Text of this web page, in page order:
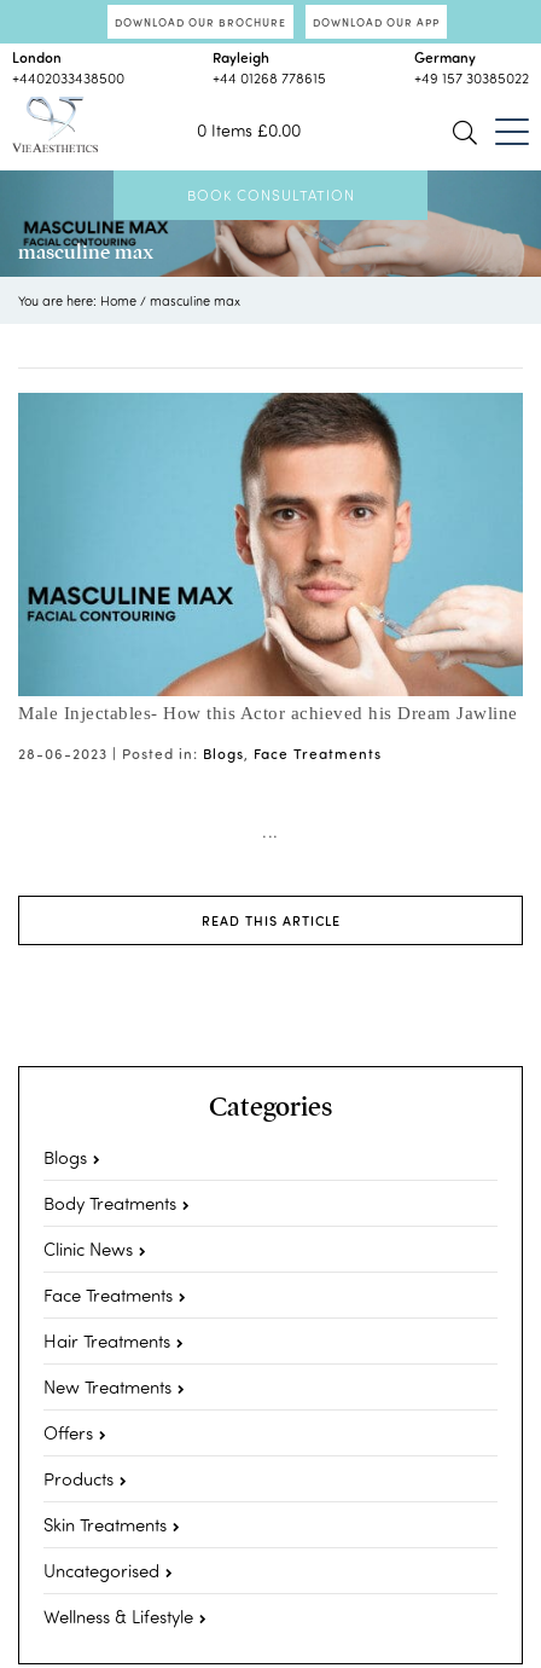
DOWNLOAD OUR BROCHURE DOWNLOAD OUR APP
0 Items £0.00
London
+4402033438500
Rayleigh
+44 01268 778615
Germany
+49 157 30385022
BOOK CONSULTATION
masculine max
You are here: Home / masculine max
Male Injectables- How this Actor achieved his Dream Jawline
28-06-2023 | Posted in: Blogs, Face Treatments
...
READ THIS ARTICLE
Categories
Blogs
Body Treatments
Clinic News
Face Treatments
Hair Treatments
New Treatments
Offers
Products
Skin Treatments
Uncategorised
Wellness & Lifestyle